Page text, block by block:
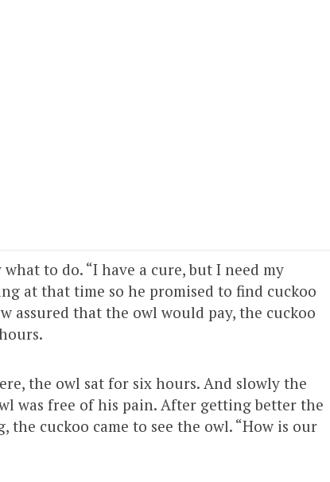
to do. “I have a cure, but I need my
at that time so he promised to find cuckoo
assured that the owl would pay, the cuckoo
the owl sat for six hours. And slowly the
was free of his pain. After getting better the
cuckoo came to see the owl. “How is our